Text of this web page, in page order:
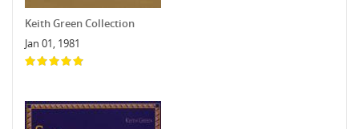
Keith Green Collection
Jan 01, 1981